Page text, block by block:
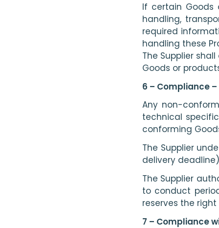
If certain Goods
handling,
required
handling these
The Supplier
Goods or
6 – Compliance
Any non-
technical
conforming
The Supplier
delivery
The Supplier
to conduct
reserves the
7 – Compliance